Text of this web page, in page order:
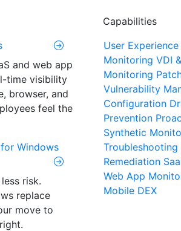
and web app
time visibility
browser, and
feel the
Windows
risk.
replace
move to
Capabilities
User Experience
Monitoring VDI
Monitoring
Vulnerability
Configuration
Prevention
Synthetic
Troubleshooting
Remediation
Web App
Mobile DEX